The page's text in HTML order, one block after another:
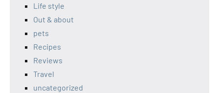
Life style
Out & about
pets
Recipes
Reviews
Travel
uncategorized